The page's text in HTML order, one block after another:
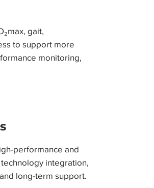
gait,
to support more
monitoring,
performance and
integration,
long-term support.